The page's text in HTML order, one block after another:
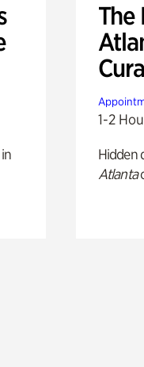
The
1-2
Hidden
Atlanta